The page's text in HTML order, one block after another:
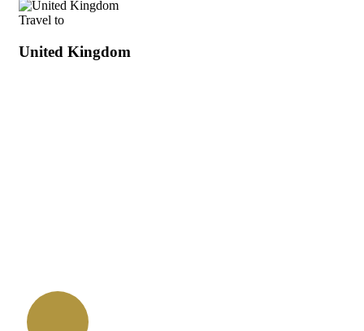
Travel to
United Kingdom